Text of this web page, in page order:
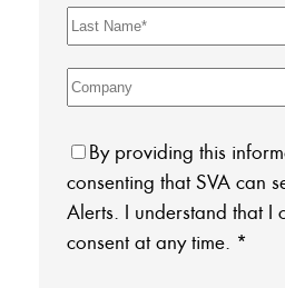
By providing this
consenting that SVA can
Alerts. I understand that I
consent at any time. *